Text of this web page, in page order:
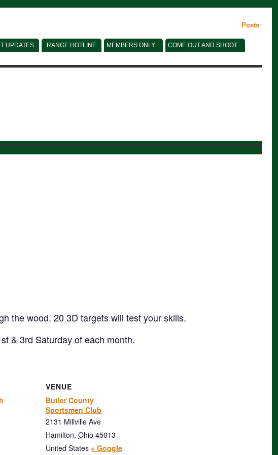
Posts
UPDATES RANGE HOTLINE MEMBERS ONLY
COME OUT AND SHOOT
the wood. 20 3D targets will test your skills.
& 3rd Saturday of each month.
VENUE
Butler County
Sportsmen Club
2131 Millville Ave
Hamilton, Ohio 45013
United States + Google